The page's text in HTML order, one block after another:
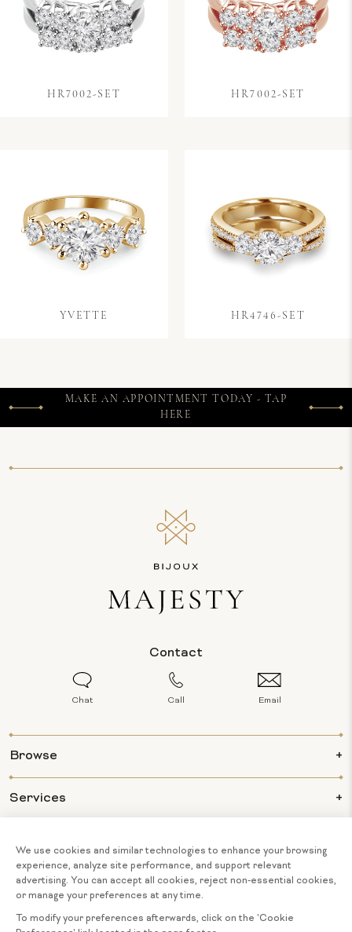
HR7002-SET HR7002-SET
YVETTE HR4746-SET
MAKE AN APPOINTMENT TODAY - TAP
HERE
Contact
Chat Call Email
Browse
Services
About Us